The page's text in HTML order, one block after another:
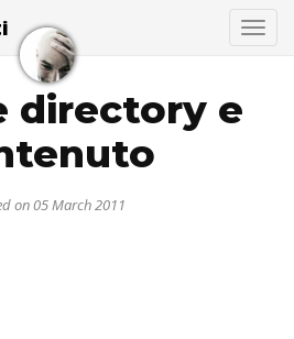
directory e
on 05 March 2011